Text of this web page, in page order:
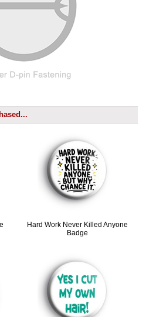
Hard Work Never Killed Anyone
Badge